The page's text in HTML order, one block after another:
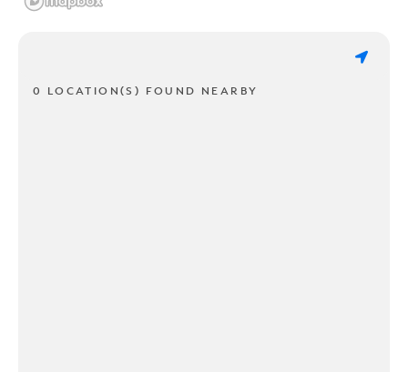
0 LOCATION(S) FOUND NEARBY